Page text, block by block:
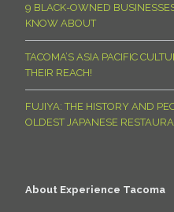
9 BLACK-OWNED
KNOW ABOUT
TACOMA’S ASIA PACIFIC
THEIR REACH!
FUJIYA: THE HISTORY AND
OLDEST JAPANESE
About Experience Tacoma